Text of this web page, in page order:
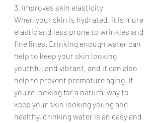
3. Improves skin elasticity
When your skin is hydrated, it is more
elastic and less prone to wrinkles and
fine lines. Drinking enough water can
help to keep your skin looking
youthful and vibrant, and it can also
help to prevent premature aging. If
you’re looking for a natural way to
keep your skin looking young and
healthy, drinking water is an easy and